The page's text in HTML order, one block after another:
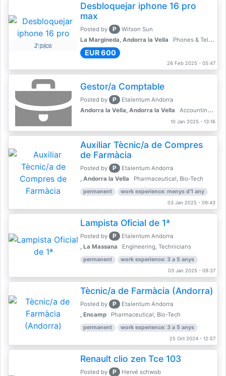
2 pics
Desbloquejar iphone 16 pro
max
Posted by P
Witson Sun
La Margineda, Andorra la Vella
Phones & Telecoms
EUR 600
26 Feb 2025 - 05:47
Gestor/a Comptable
Posted by P
Etalentum Andorra
Andorra la Vella, Andorra la Vella
Accounting, Finance, Banking
10 Jan 2025 - 13:16
Auxiliar Tècnic/a de Compres
de Farmàcia
Posted by P
Etalentum Andorra
, Andorra la Vella
Pharmaceutical, Bio-Tech
permanent work experience: menys d'1 any
03 Jan 2025 - 09:43
Lampista Oficial de 1ª
Posted by P
Etalentum Andorra
, La Massana
Engineering, Technicians
permanent work experience: 3 a 5 anys
03 Jan 2025 - 09:37
Tècnic/a de Farmàcia (Andorra)
Posted by P
Etalentum Andorra
, Encamp
Pharmaceutical, Bio-Tech
permanent work experience: 3 a 5 anys
25 Oct 2024 - 12:57
Renault clio zen Tce 103
Posted by P
Hervé schwob